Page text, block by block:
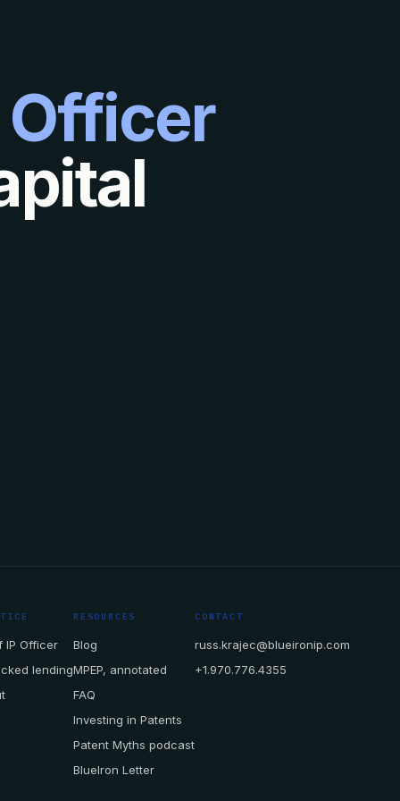
Officer
IP Officer
lending
RESOURCES
Blog
MPEP, annotated
FAQ
Investing in Patents
Patent Myths podcast
BlueIron Letter
CONTACT
russ.krajec@blueironip.com
+1.970.776.4355